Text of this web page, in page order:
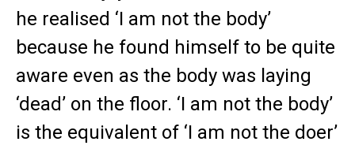
he realised ‘I am not the body’
because he found himself to be quite
aware even as the body was laying
‘dead’ on the floor. ‘I am not the body’
is the equivalent of ‘I am not the doer’